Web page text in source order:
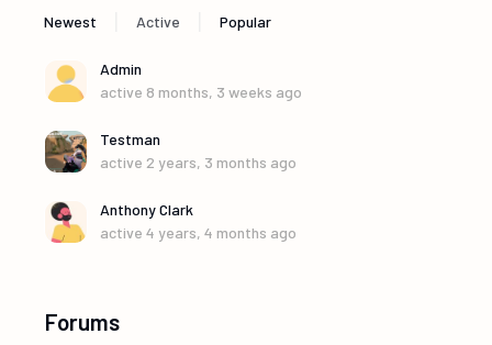
Newest Active Popular
Admin
active 8 months, 3 weeks ago
Testman
active 2 years, 3 months ago
Anthony Clark
active 4 years, 4 months ago
Forums